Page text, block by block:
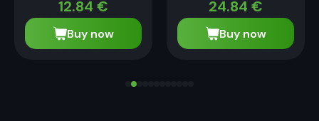
12.84 €
Buy now
24.84 €
Buy now